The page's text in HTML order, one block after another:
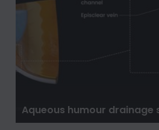
Aqueous humour drainage